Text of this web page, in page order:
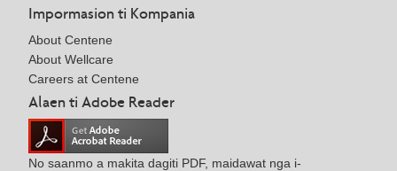
Impormasion ti Kompania
About Centene
About Wellcare
Careers at Centene
Alaen ti Adobe Reader
No saanmo a makita dagiti PDF, maidawat nga i-